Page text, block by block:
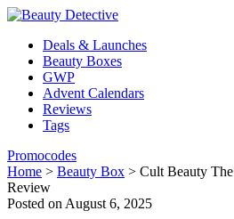
Deals & Launches
Beauty Boxes
GWP
Advent Calendars
Reviews
Tags
Promocodes
Home > Beauty Box > Cult Beauty
Review
Posted on August 6, 2025